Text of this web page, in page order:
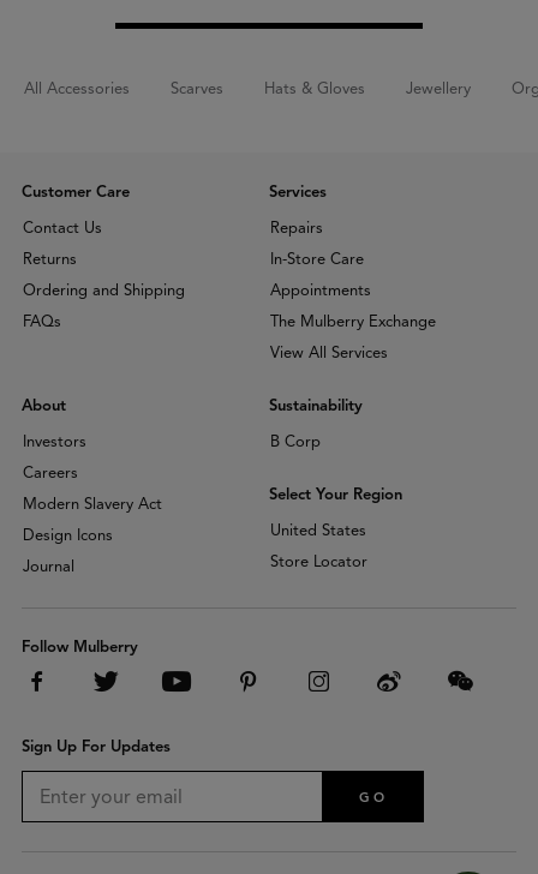
All Accessories Scarves Hats & Gloves Jewellery
Customer Care
Contact Us
Returns
Ordering and Shipping
FAQs
Services
Repairs
In-Store Care
Appointments
The Mulberry Exchange
View All Services
About
Investors
Careers
Modern Slavery Act
Design Icons
Journal
Sustainability
B Corp
Select Your Region
United States
Store Locator
Follow Mulberry
Sign Up For Updates
GO